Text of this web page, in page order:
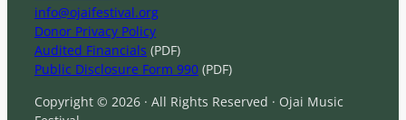
info@ojaifestival.org
Donor Privacy Policy
Audited Financials (PDF)
Public Disclosure Form 990 (PDF)
Copyright © 2026 · All Rights Reserved · Ojai Music